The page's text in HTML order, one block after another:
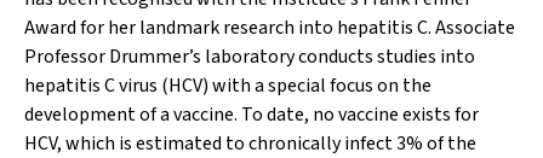
Award for her landmark research into hepatitis C. Associate
Professor Drummer’s laboratory conducts studies into
hepatitis C virus (HCV) with a special focus on the
development of a vaccine. To date, no vaccine exists for
HCV, which is estimated to chronically infect 3% of the